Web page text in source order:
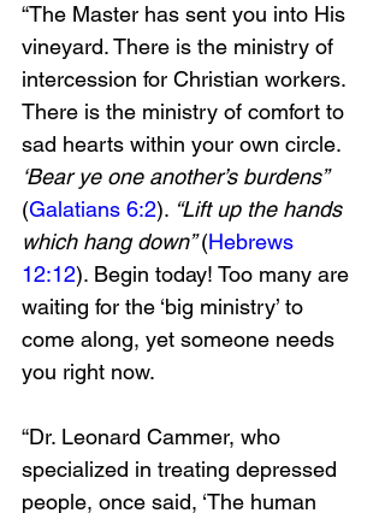
“The Master has sent you into His
vineyard. There is the ministry of
intercession for Christian workers.
There is the ministry of comfort to
sad hearts within your own circle.
‘Bear ye one another’s burdens”
(Galatians 6:2). “Lift up the hands
which hang down” (Hebrews
12:12). Begin today! Too many are
waiting for the ‘big ministry’ to
come along, yet someone needs
you right now.
“Dr. Leonard Cammer, who
specialized in treating depressed
people, once said, ‘The human